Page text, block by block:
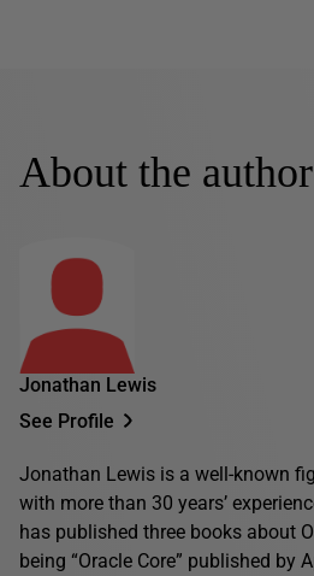
About the author
Jonathan Lewis
See Profile
Jonathan Lewis is a well-known
with more than 30 years’
has published three books about
being “Oracle Core” published by